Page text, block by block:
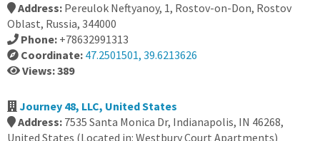
Address: Pereulok Neftyanoy, 1, Rostov-on-Don, Rostov
Oblast, Russia, 344000
Phone: +78632991313
Coordinate: 47.2501501, 39.6213626
Views: 389
Journey 48, LLC, United States
Address: 7535 Santa Monica Dr, Indianapolis, IN 46268,
United States (Located in: Westbury Court Apartments)